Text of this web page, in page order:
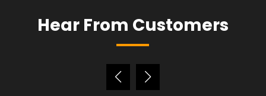
Hear From Customers